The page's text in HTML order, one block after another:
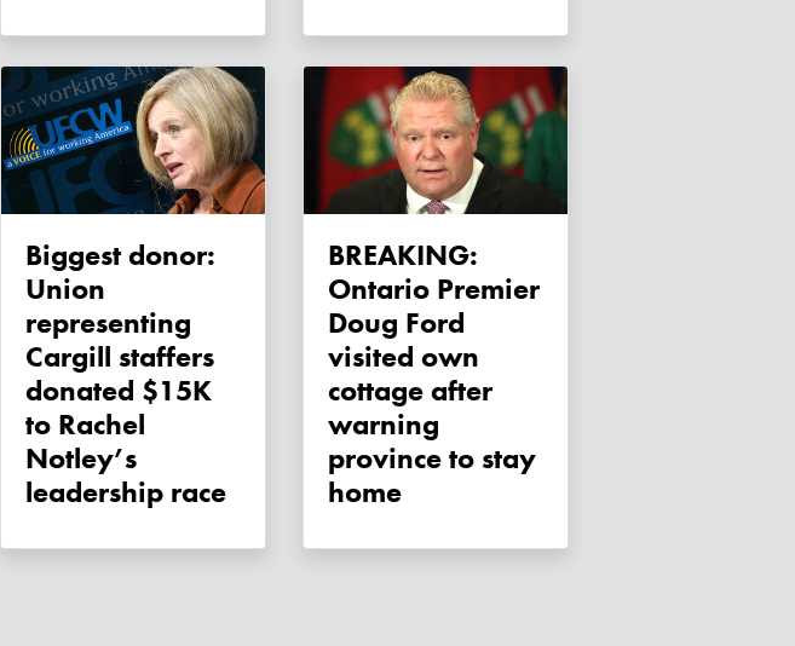
Biggest donor:
Union
representing
Cargill staffers
donated $15K
to Rachel
Notley’s
leadership race
BREAKING:
Ontario Premier
Doug Ford
visited own
cottage after
warning
province to stay
home